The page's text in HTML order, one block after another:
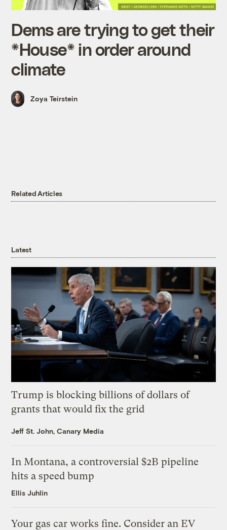
Dems are trying to get their
*House* in order around
climate
Zoya Teirstein
Related Articles
Latest
Trump is blocking billions of dollars of
grants that would fix the grid
Jeff St. John, Canary Media
In Montana, a controversial $2B pipeline
hits a speed bump
Ellis Juhlin
Your gas car works fine. Consider an EV